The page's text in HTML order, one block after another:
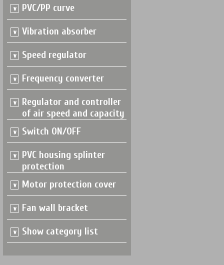
PVC/PP curve
Vibration absorber
Speed regulator
Frequency converter
Regulator and controller
of air speed and capacity
Switch ON/OFF
PVC housing splinter
protection
Motor protection cover
Fan wall bracket
Show category list